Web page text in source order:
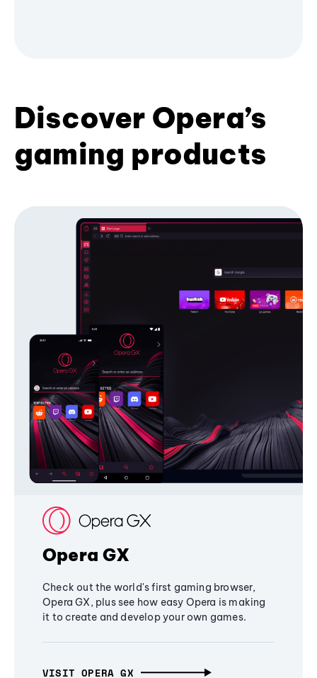
Discover Opera’s
gaming products
Opera GX
Check out the world's first gaming browser,
Opera GX, plus see how easy Opera is making
it to create and develop your own games.
VISIT OPERA GX